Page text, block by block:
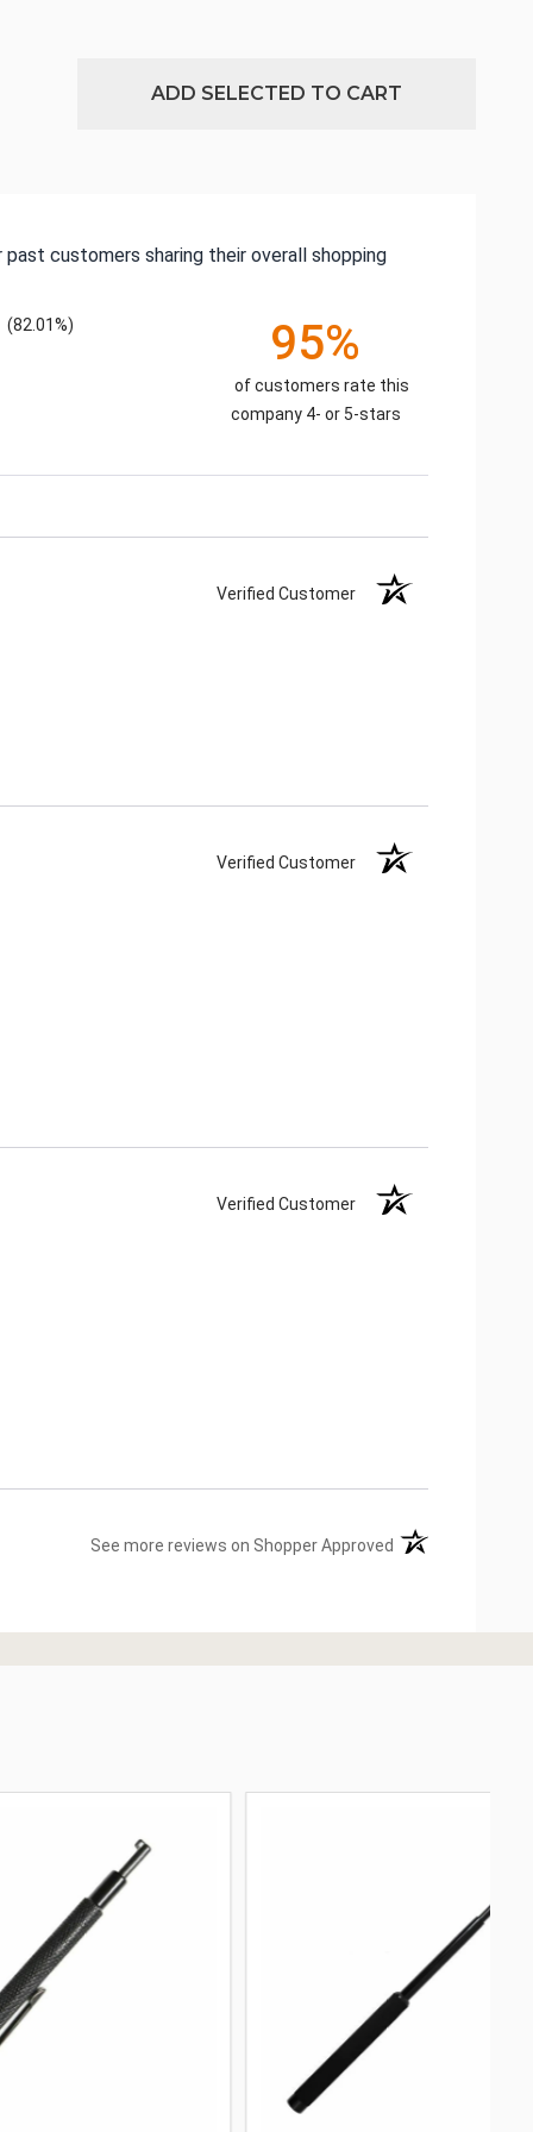
ADD SELECTED TO CART
customers sharing their overall shopping
(82.01%) 95%
of customers rate this
company 4- or 5-stars
Verified Customer
Verified Customer
Verified Customer
See more reviews on Shopper Approved (opens in a new